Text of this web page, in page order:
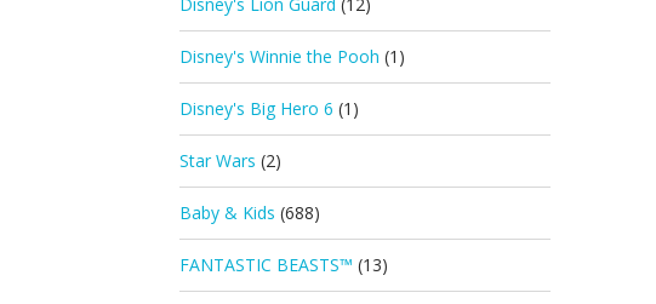
Disney's Winnie the Pooh (1)
Disney's Big Hero 6 (1)
Star Wars (2)
Baby & Kids (688)
FANTASTIC BEASTS™ (13)